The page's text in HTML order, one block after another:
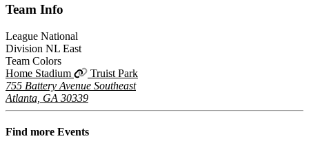
Team Info
League National
Division NL East
Team Colors
Home Stadium
Truist Park
755 Battery Avenue Southeast
Atlanta, GA 30339
Find more Events